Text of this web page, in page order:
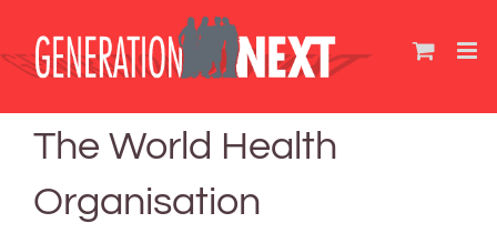
content
The World Health
Organisation